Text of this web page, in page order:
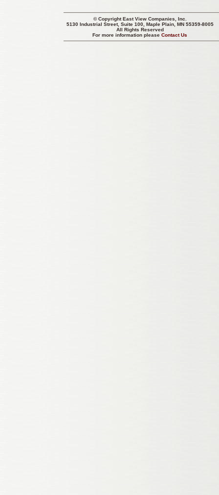
© CopyrightEast View Companies, Inc.
5130 Industrial Street, Suite 100, Maple Plain, MN 55359-8005
All Rights Reserved
For more information pleaseContact Us